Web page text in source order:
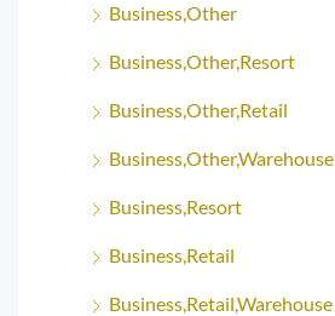
Business,Other
Business,Other,Resort
Business,Other,Retail
Business,Other,Warehouse
Business,Resort
Business,Retail
Business,Retail,Warehouse